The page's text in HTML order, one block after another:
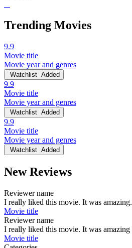
Trending Movies
9.9
Movie title
Movie year and genres
Watchlist Added
9.9
Movie title
Movie year and genres
Watchlist Added
9.9
Movie title
Movie year and genres
Watchlist Added
New Reviews
Reviewer name
I really liked this movie. It was amazing.
Movie title
Reviewer name
I really liked this movie. It was amazing
Movie title